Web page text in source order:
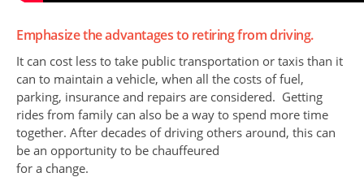
Emphasize the advantages to retiring from driving.
It can cost less to take public transportation or taxis than it
can to maintain a vehicle, when all the costs of fuel,
parking, insurance and repairs are considered. Getting
rides from family can also be a way to spend more time
together. After decades of driving others around, this can
be an opportunity to be chauffeured
for a change.